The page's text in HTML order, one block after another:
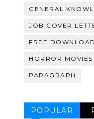
GENERAL
JOB COVER
FREE
HORROR MOVIES
PARAGRAPH
POPULAR